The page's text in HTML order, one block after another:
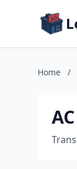
Home /